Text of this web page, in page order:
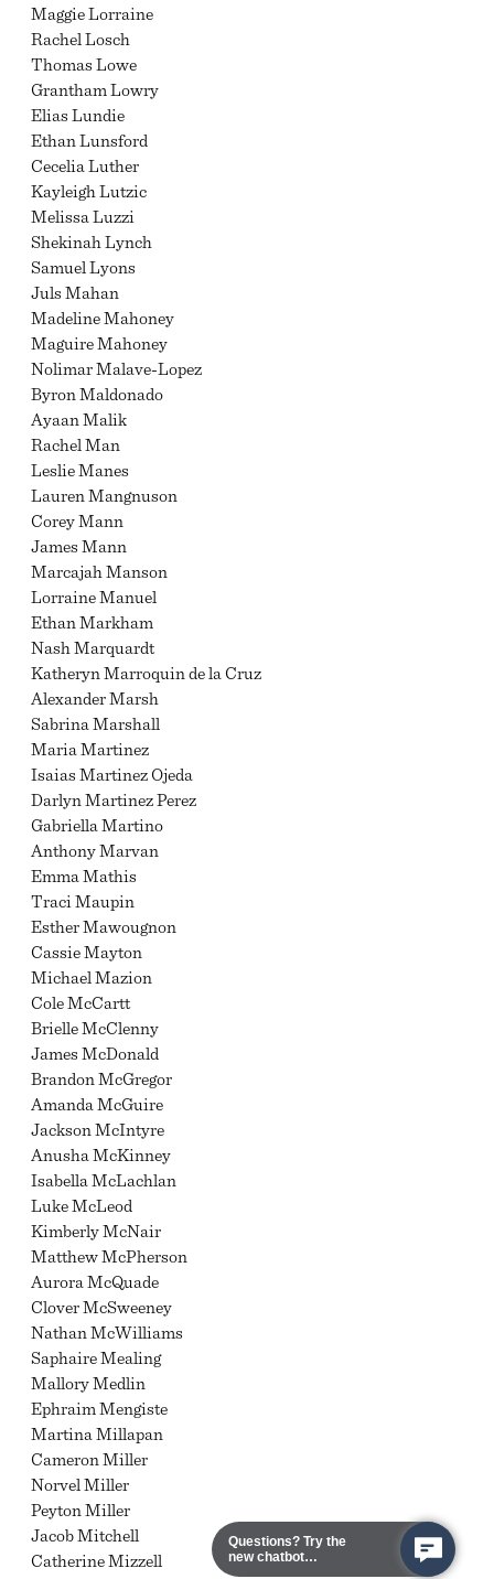
Maggie Lorraine
Rachel Losch
Thomas Lowe
Grantham Lowry
Elias Lundie
Ethan Lunsford
Cecelia Luther
Kayleigh Lutzic
Melissa Luzzi
Shekinah Lynch
Samuel Lyons
Juls Mahan
Madeline Mahoney
Maguire Mahoney
Nolimar Malave-Lopez
Byron Maldonado
Ayaan Malik
Rachel Man
Leslie Manes
Lauren Mangnuson
Corey Mann
James Mann
Marcajah Manson
Lorraine Manuel
Ethan Markham
Nash Marquardt
Katheryn Marroquin de la Cruz
Alexander Marsh
Sabrina Marshall
Maria Martinez
Isaias Martinez Ojeda
Darlyn Martinez Perez
Gabriella Martino
Anthony Marvan
Emma Mathis
Traci Maupin
Esther Mawougnon
Cassie Mayton
Michael Mazion
Cole McCartt
Brielle McClenny
James McDonald
Brandon McGregor
Amanda McGuire
Jackson McIntyre
Anusha McKinney
Isabella McLachlan
Luke McLeod
Kimberly McNair
Matthew McPherson
Aurora McQuade
Clover McSweeney
Nathan McWilliams
Saphaire Mealing
Mallory Medlin
Ephraim Mengiste
Martina Millapan
Cameron Miller
Norvel Miller
Peyton Miller
Jacob Mitchell
Catherine Mizzell
Questions? Try the
new chatbot
assistant!